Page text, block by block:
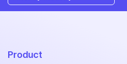
Industries
Pricing
Product